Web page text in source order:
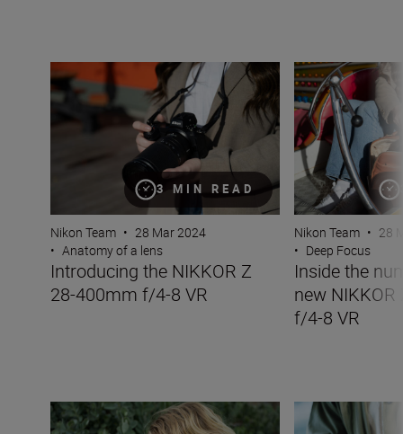
3 MIN READ
Introducing the NIKKOR Z 28-400mm f/4-8 VR
Nikon Team • 28 Mar 2024
• Anatomy of a lens
Introducing the NIKKOR Z
28-400mm f/4-8 VR
Inside the
Nikon Team • 28
• Deep Focus
Inside the
new
f/4-8 VR
The new NIKKOR Z DX 24mm f/1.7 Inside the